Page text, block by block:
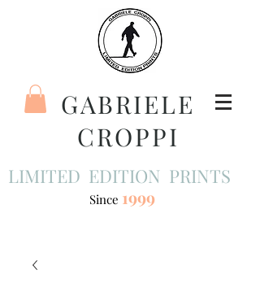
GABRIELE
CROPPI
LIMITED EDITION PRINTS
Since 1999